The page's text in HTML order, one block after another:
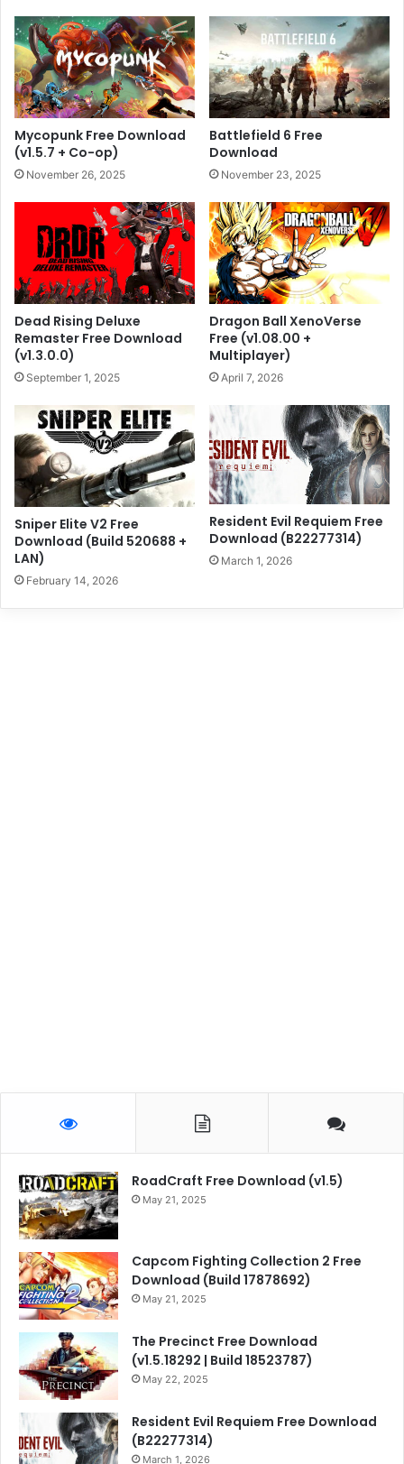
Mycopunk Free Download
(v1.5.7 + Co-op)
November 26, 2025
Battlefield 6 Free
Download
November 23, 2025
Dead Rising Deluxe
Remaster Free Download
(v1.3.0.0)
September 1, 2025
Dragon Ball XenoVerse
Free (v1.08.00 +
Multiplayer)
April 7, 2026
Sniper Elite V2 Free
Download (Build 520688 +
LAN)
February 14, 2026
Resident Evil Requiem Free
Download (B22277314)
March 1, 2026
RoadCraft Free Download (v1.5)
May 21, 2025
Capcom Fighting Collection 2 Free
Download (Build 17878692)
May 21, 2025
The Precinct Free Download
(v1.5.18292 | Build 18523787)
May 22, 2025
Resident Evil Requiem Free Download
(B22277314)
March 1, 2026